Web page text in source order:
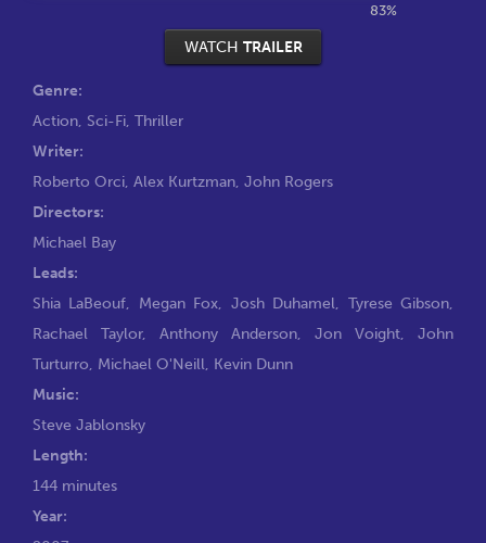
83%
WATCH TRAILER
Genre:
Action, Sci-Fi, Thriller
Writer:
Roberto Orci, Alex Kurtzman, John Rogers
Directors:
Michael Bay
Leads:
Shia LaBeouf, Megan Fox, Josh Duhamel, Tyrese Gibson,
Rachael Taylor, Anthony Anderson, Jon Voight, John
Turturro, Michael O'Neill, Kevin Dunn
Music:
Steve Jablonsky
Length:
144 minutes
Year: